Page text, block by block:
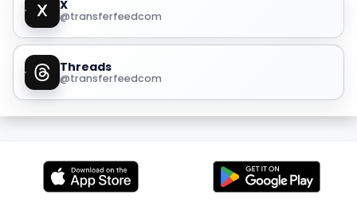
X
@transferfeedcom
Threads
@transferfeedcom